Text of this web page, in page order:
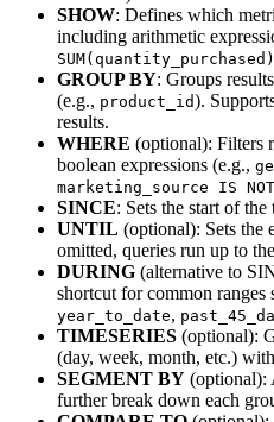
SHOW: Defines which
including arithmetic
SUM(quantity_purchased)
GROUP BY: Groups
(e.g., product_id).
results.
WHERE (optional): Filters
boolean expressions (e.g.,
marketing_source IS NOT
SINCE: Sets the start of
UNTIL (optional): Sets the
omitted, queries run up to
DURING (alternative to
shortcut for common ranges
year_to_date,
TIMESERIES (optional):
(day, week, month, etc.)
SEGMENT BY (optional):
further break down each